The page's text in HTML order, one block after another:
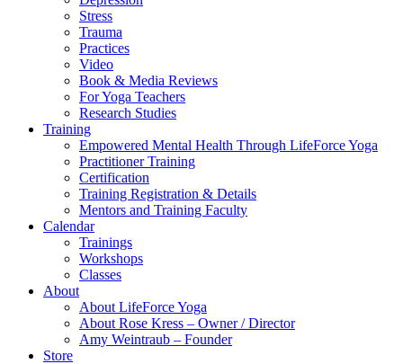
Stress
Trauma
Practices
Video
Book & Media Reviews
For Yoga Teachers
Research Studies
Training
Empowered Mental Health Through LifeForce Yoga
Practitioner Training
Certification
Training Registration & Details
Mentors and Training Faculty
Calendar
Trainings
Workshops
Classes
About
About LifeForce Yoga
About Rose Kress – Owner / Director
Amy Weintraub – Founder
Store